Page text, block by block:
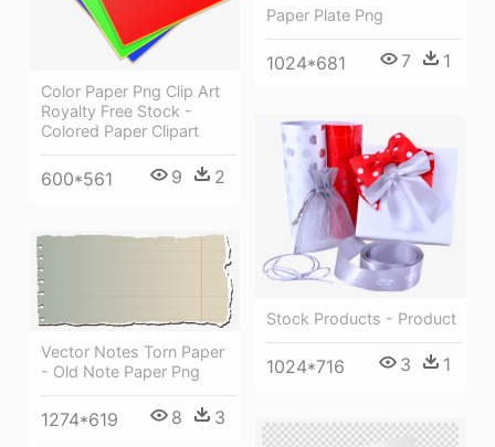
Paper Plate Png
1024*681 7 1
Color Paper Png Clip Art
Royalty Free Stock -
Colored Paper Clipart
600*561 9 2
Stock Products - Product
1024*716 3 1
Vector Notes Torn Paper
- Old Note Paper Png
1274*619 8 3